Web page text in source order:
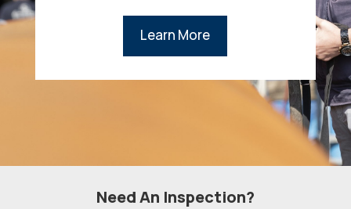
Learn More
Need An Inspection?